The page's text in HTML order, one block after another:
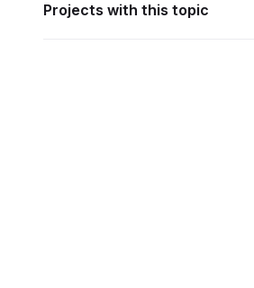
Projects with this topic